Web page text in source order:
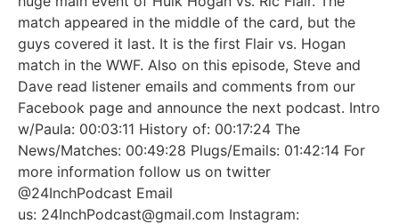
match appeared in the middle of the card, but the
guys covered it last. It is the first Flair vs. Hogan
match in the WWF. Also on this episode, Steve and
Dave read listener emails and comments from our
Facebook page and announce the next podcast. Intro
w/Paula: 00:03:11 History of: 00:17:24 The
News/Matches: 00:49:28 Plugs/Emails: 01:42:14 For
more information follow us on twitter
@24InchPodcast Email
us: 24InchPodcast@gmail.com Instagram: